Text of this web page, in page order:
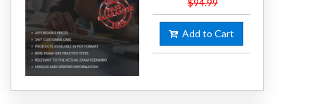
Add to Cart